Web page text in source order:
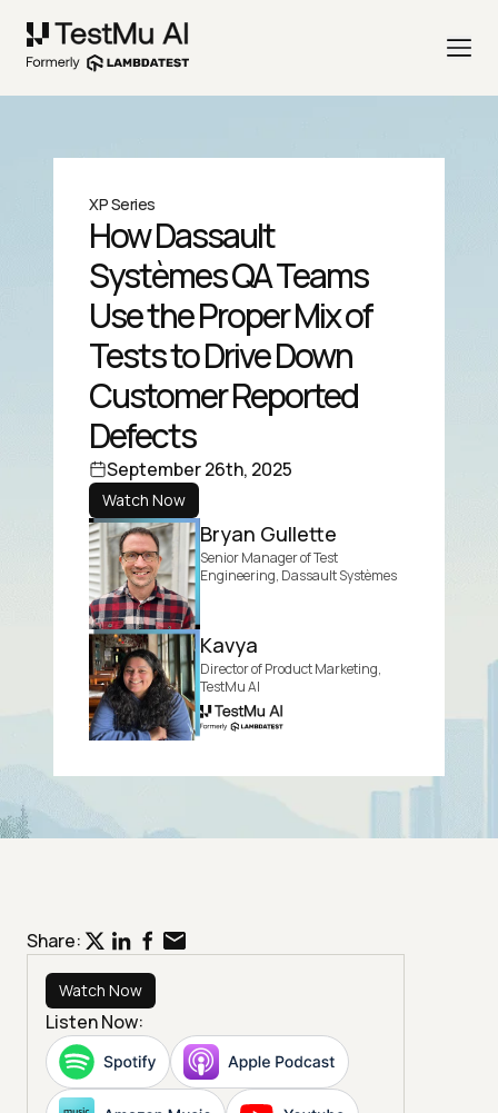
XP Series
How Dassault
Systèmes QA Teams
Use the Proper Mix of
Tests to Drive Down
Customer Reported
Defects
September 26th, 2025
Watch Now
Bryan Gullette
Senior Manager of Test
Engineering, Dassault Systèmes
Kavya
Director of Product Marketing,
TestMu AI
Share:
Watch Now
Listen Now: